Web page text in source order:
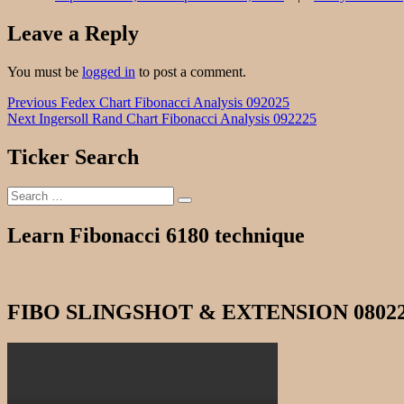
Leave a Reply
You must be logged in to post a comment.
Post
navigation
Previous Previous
post:
Fedex Chart Fibonacci Analysis 092025
Next Next
Ingersoll Rand Chart Fibonacci Analysis 092225
Ticker Search
Search
for:
Search
Learn Fibonacci 6180 technique
FIBO SLINGSHOT & EXTENSION